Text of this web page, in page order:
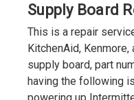
Supply Board
This is a repair
KitchenAid,
supply board, part
having the following
powering up